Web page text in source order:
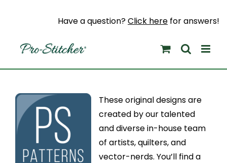
Have a question?Click here for answers!
These original designs are
created by our talented
and diverse in-house team
of artists, quilters, and
vector-nerds. You’ll find a